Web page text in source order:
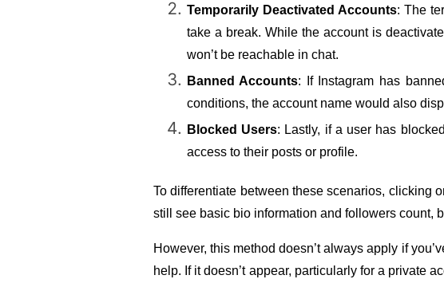
Temporarily Deactivated Accounts: The
take a break. While the account is
won’t be reachable in chat.
Banned Accounts: If Instagram has
conditions, the account name would also
Blocked Users: Lastly, if a user has
access to their posts or profile.
To differentiate between these scenarios, clicking
still see basic bio information and followers count,
However, this method doesn’t always apply if
help. If it doesn’t appear, particularly for a private